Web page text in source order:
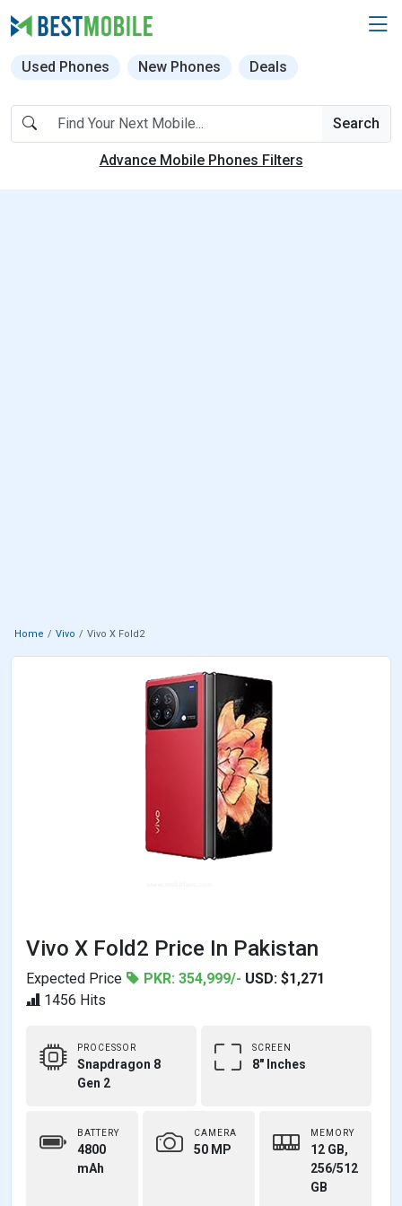
Used Phones New Phones Deals
Search
Advance Mobile Phones Filters
Home Vivo Vivo X Fold2
Vivo X Fold2 Price In Pakistan
Expected Price PKR: 354,999/- USD: $1,271
1456 Hits
PROCESSOR
Snapdragon 8
Gen 2
SCREEN
8" Inches
BATTERY
4800
mAh
CAMERA
50 MP
MEMORY
12 GB,
256/512
GB